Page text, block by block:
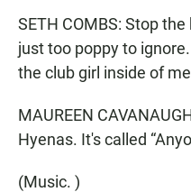
SETH COMBS: Stop
just too poppy to
the club girl inside of
MAUREEN
Hyenas. It's called
(Music. )